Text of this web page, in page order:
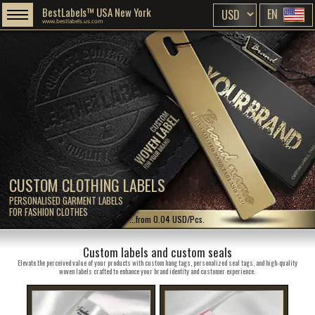
CUSTOM CLOTHING LABELS
PERSONALISED GARMENT LABELS
FOR FASHION CLOTHES
BestLabels™ USA New York
www.bestlabels.us.com EN
...from 0.04 USD/Pcs.
Custom labels and custom seals
Elevate the perceived value of your products with custom hang tags, personalized seal tags, and high-quality
woven labels crafted to enhance your brand identity and customer experience.